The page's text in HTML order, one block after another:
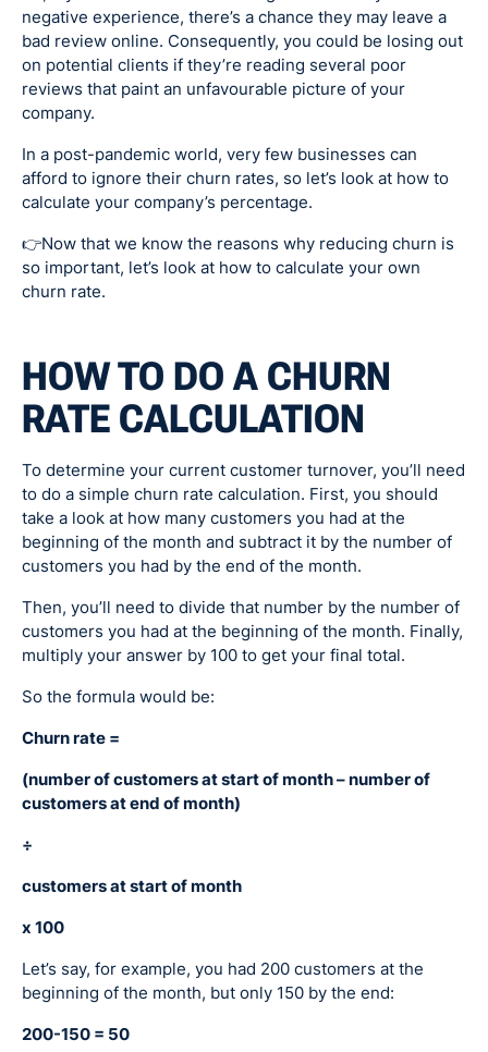
negative experience, there’s a chance they may leave a
bad review online. Consequently, you could be losing out
on potential clients if they’re reading several poor
reviews that paint an unfavourable picture of your
company.
In a post-pandemic world, very few businesses can
afford to ignore their churn rates, so let’s look at how to
calculate your company’s percentage.
👉Now that we know the reasons why reducing churn is
so important, let’s look at how to calculate your own
churn rate.
HOW TO DO A CHURN
RATE CALCULATION
To determine your current customer turnover, you’ll need
to do a simple churn rate calculation. First, you should
take a look at how many customers you had at the
beginning of the month and subtract it by the number of
customers you had by the end of the month.
Then, you’ll need to divide that number by the number of
customers you had at the beginning of the month. Finally,
multiply your answer by 100 to get your final total.
So the formula would be:
Churn rate =
(number of customers at start of month – number of
customers at end of month)
÷
customers at start of month
x 100
Let’s say, for example, you had 200 customers at the
beginning of the month, but only 150 by the end:
200-150 = 50